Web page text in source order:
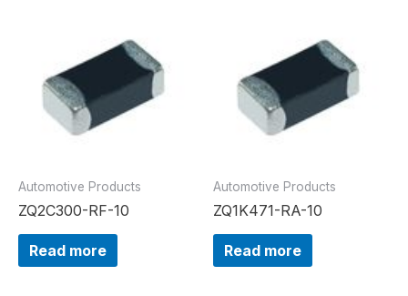
Automotive Products
ZQ2C300-RF-10
Read more
Automotive Products
ZQ1K471-RA-10
Read more